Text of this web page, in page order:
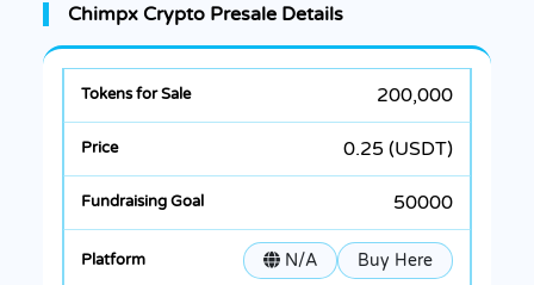
Chimpx Crypto Presale Details
200,000
0.25 (USDT)
50000
N/A Buy Here